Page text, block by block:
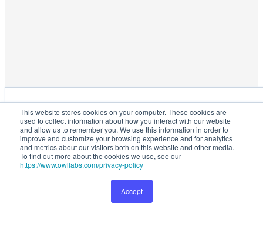
This website stores cookies on your computer. These cookies are
used to collect information about how you interact with our website
and allow us to remember you. We use this information in order to
improve and customize your browsing experience and for analytics
and metrics about our visitors both on this website and other media.
To find out more about the cookies we use, see our
https://www.owllabs.com/privacy-policy
Accept
This website stores cookies on your computer. These cookies are used
to collect information about how you interact with our website and
allow us to remember you. We use this information in order to improve
and customize your browsing experience and for analytics and metrics
about our visitors both on this website and other media. To find out
more about the cookies we use, see ourPrivacy Policy
Preferences